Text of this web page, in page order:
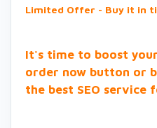
Limited Offer - Buy it in
It's time to boost
order now button or
the best SEO service